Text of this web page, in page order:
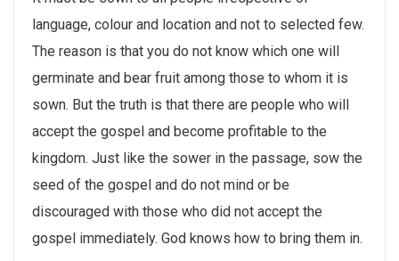
language, colour and location and not to selected few.
The reason is that you do not know which one will
germinate and bear fruit among those to whom it is
sown. But the truth is that there are people who will
accept the gospel and become profitable to the
kingdom. Just like the sower in the passage, sow the
seed of the gospel and do not mind or be
discouraged with those who did not accept the
gospel immediately. God knows how to bring them in.